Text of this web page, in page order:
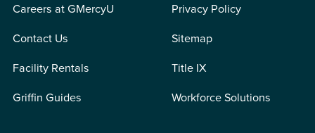
Careers at GMercyU
Contact Us
Facility Rentals
Griffin Guides
Privacy Policy
Sitemap
Title IX
Workforce Solutions